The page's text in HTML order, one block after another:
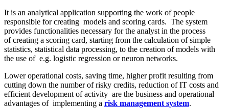
It is an analytical application supporting the work of people
responsible for creating models and scoring cards. The system
provides functionalities necessary for the analyst in the process
of creating a scoring card, starting from the calculation of simple
statistics, statistical data processing, to the creation of models with
the use of e.g. logistic regression or neuron networks.
Lower operational costs, saving time, higher profit resulting from
cutting down the number of risky credits, reduction of IT costs and
efficient development of activity are the business and operational
advantages of implementing a risk management system.